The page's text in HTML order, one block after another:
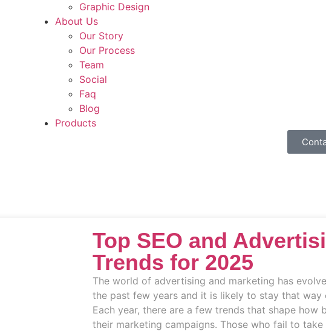
Graphic Design
About Us
Our Story
Our Process
Team
Social
Faq
Blog
Products
Top SEO and
Trends for 2025
The world of advertising and marketing has
the past few years and it is likely to stay that way
Each year, there are a few trends that shape how
their marketing campaigns. Those who fail to